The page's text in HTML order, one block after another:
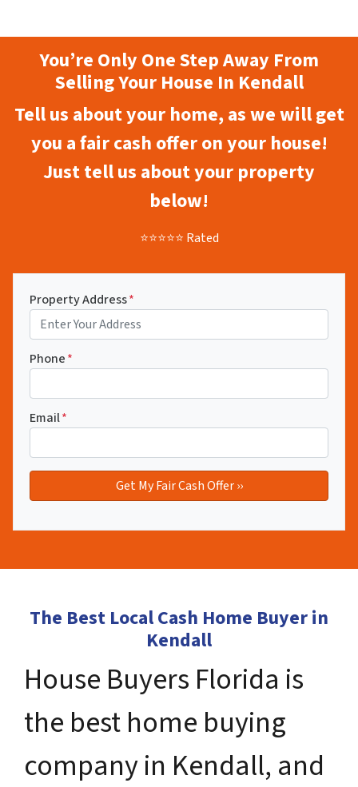
You’re Only One Step Away From
Selling Your House In Kendall
Tell us about your home, as we will get
you a fair cash offer on your house!
Just tell us about your property
below!
⭐⭐⭐⭐⭐ Rated
Property Address*
Phone*
Email*
The Best Local Cash Home Buyer in
Kendall
House Buyers Florida is
the best home buying
company in Kendall, and